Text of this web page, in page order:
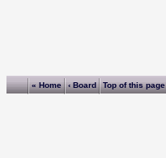
« Home ‹ Board Top of this page